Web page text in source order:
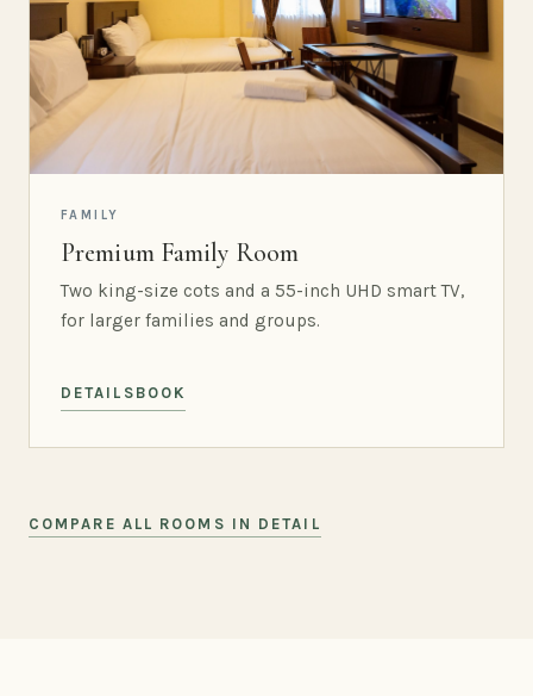
FAMILY
Premium Family Room
Two king-size cots and a 55-inch UHD smart TV,
for larger families and groups.
DETAILS BOOK
COMPARE ALL ROOMS IN DETAIL